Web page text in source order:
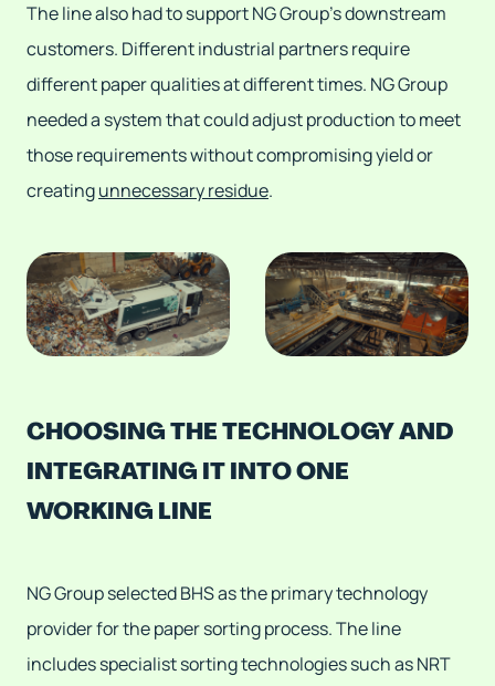
The line also had to support NG Group's downstream
customers. Different industrial partners require
different paper qualities at different times. NG Group
needed a system that could adjust production to meet
those requirements without compromising yield or
creatingunnecessary residue.
CHOOSING THE TECHNOLOGY AND
INTEGRATING IT INTO ONE
WORKING LINE
NG Group selected BHS as the primary technology
provider for the paper sorting process. The line
includes specialist sorting technologies such as NRT